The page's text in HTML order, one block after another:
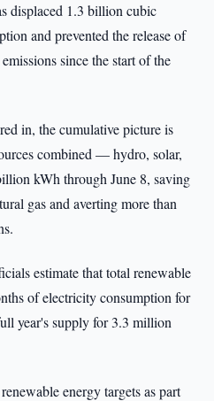
displaced 1.3 billion cubic
and prevented the release of
since the start of the
in, the cumulative picture is
combined — hydro, solar,
kWh through June 8, saving
gas and averting more than
estimate that total renewable
of electricity consumption for
year's supply for 3.3 million
energy targets as part